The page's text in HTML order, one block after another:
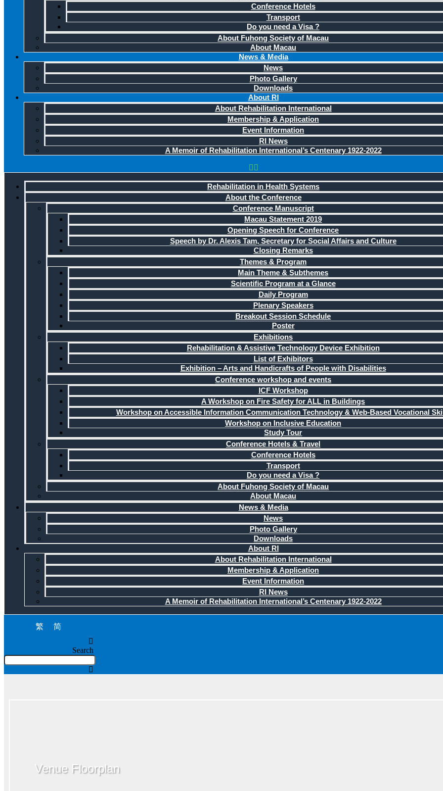
Conference Hotels
Transport
Do you need a Visa ?
About Fuhong Society of Macau
About Macau
News & Media
News
Photo Gallery
Downloads
About RI
About Rehabilitation International
Membership & Application
Event Information
RI News
A Memoir of Rehabilitation International’s Centenary 1922-2022
Rehabilitation in Health Systems
About the Conference
Conference Manuscript
Macau Statement 2019
Opening Speech for Conference
Speech by Dr. Alexis Tam, Secretary for Social Affairs and Culture
Closing Remarks
Themes & Program
Main Theme & Subthemes
Scientific Program at a Glance
Daily Program
Plenary Speakers
Breakout Session Schedule
Poster
Exhibitions
Rehabilitation & Assistive Technology Device Exhibition
List of Exhibitors
Exhibition – Arts and Handicrafts of People with Disabilities
Conference workshop and events
ICF Workshop
A Workshop on Fire Safety for ALL in Buildings
Workshop on Accessible Information Communication Technology & Web-Based Vocational
Workshop on Inclusive Education
Study Tour
Conference Hotels & Travel
Conference Hotels
Transport
Do you need a Visa ?
About Fuhong Society of Macau
About Macau
News & Media
News
Photo Gallery
Downloads
About RI
About Rehabilitation International
Membership & Application
Event Information
RI News
A Memoir of Rehabilitation International’s Centenary 1922-2022
繁 简
Search
Venue Floorplan